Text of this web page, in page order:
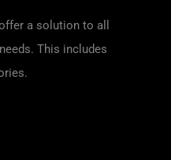
a solution to all
This includes